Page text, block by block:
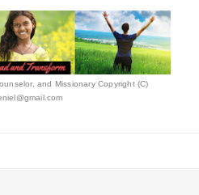
and Missionary Copyright (C)